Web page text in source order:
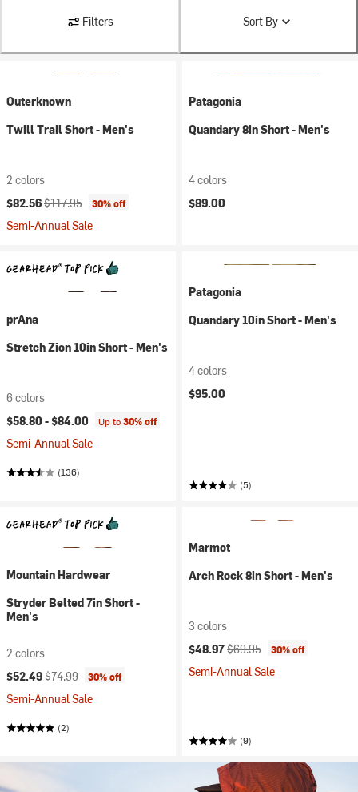
Filters Sort By
Outerknown
Twill Trail Short - Men's
2 colors
Current price:
$82.56Original price:
$117.95 30% off
Semi-Annual Sale
Patagonia
Quandary 8in Short - Men's
4 colors
$89.00
prAna
Stretch Zion 10in Short - Men's
6 colors
$58.80 -$84.00 Up to30% off
Semi-Annual Sale
(136)
Patagonia
Quandary 10in Short - Men's
4 colors
$95.00
(5)
Mountain Hardwear
Stryder Belted 7in Short -
Men's
2 colors
Current price:
$52.49Original price:
$74.99 30% off
Semi-Annual Sale
(2)
Marmot
Arch Rock 8in Short - Men's
3 colors
Current price:
$48.97Original price:
$69.95 30% off
Semi-Annual Sale
(9)